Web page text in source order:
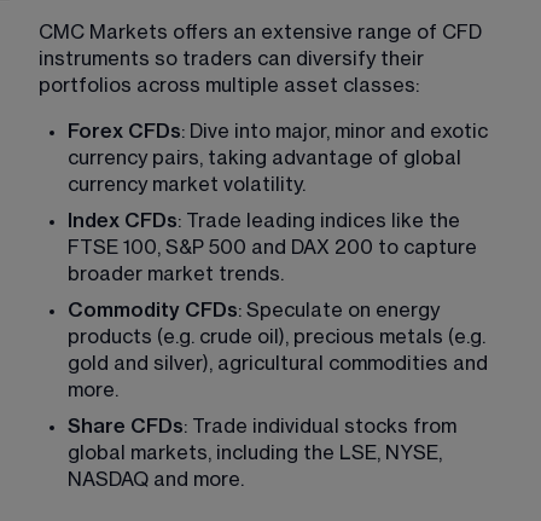
CMC Markets offers an extensive range of CFD
instruments so traders can diversify their
portfolios across multiple asset classes:
Forex CFDs: Dive into major, minor and exotic
currency pairs, taking advantage of global
currency market volatility.
Index CFDs: Trade leading indices like the
FTSE 100, S&P 500 and DAX 200 to capture
broader market trends.
Commodity CFDs: Speculate on energy
products (e.g. crude oil), precious metals (e.g.
gold and silver), agricultural commodities and
more.
Share CFDs: Trade individual stocks from
global markets, including the LSE, NYSE,
NASDAQ and more.